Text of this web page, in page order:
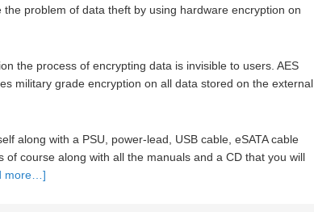
problem of data theft by using hardware encryption on
the process of encrypting data is invisible to users. AES
military grade encryption on all data stored on the external
along with a PSU, power-lead, USB cable, eSATA cable
of course along with all the manuals and a CD that you will
more…]